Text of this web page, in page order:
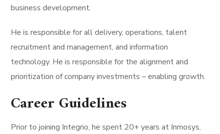
business development.
He is responsible for all delivery, operations, talent
recruitment and management, and information
technology. He is responsible for the alignment and
prioritization of company investments – enabling growth.
Career Guidelines
Prior to joining Integrio, he spent 20+ years at Inmosys,